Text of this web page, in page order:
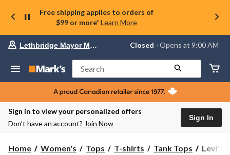
Free shipping applies to orders of
$99 or more* Learn More
Your
store
Lethbridge
Mayor
Magrath,
currently
Closed,
AM
Lethbridge Mayor Magrath Closed ⋅ Opens at 9:00 AM
Search
Sign in to view your personalized offers
Don’t have an account? Join Now
Sign In
Home Women's Tops T-shirts Tank Tops
Levi's
Levi's